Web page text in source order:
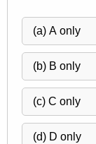
(a) A only
(b) B only
(c) C only
(d) D only